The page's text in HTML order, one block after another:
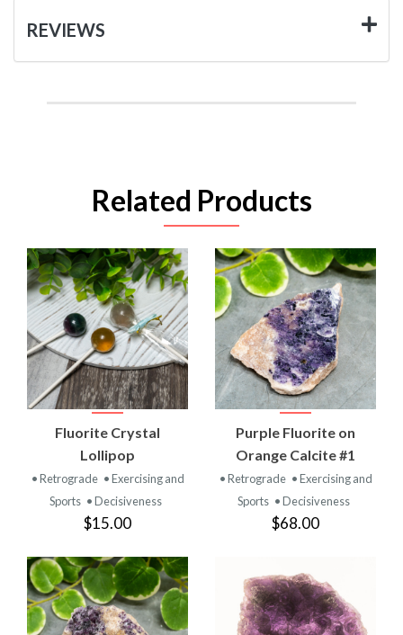
REVIEWS
Related Products
Fluorite Crystal
Lollipop
• Retrograde • Exercising and
Sports • Decisiveness
$15.00
Purple Fluorite on
Orange Calcite #1
• Retrograde • Exercising and
Sports • Decisiveness
$68.00